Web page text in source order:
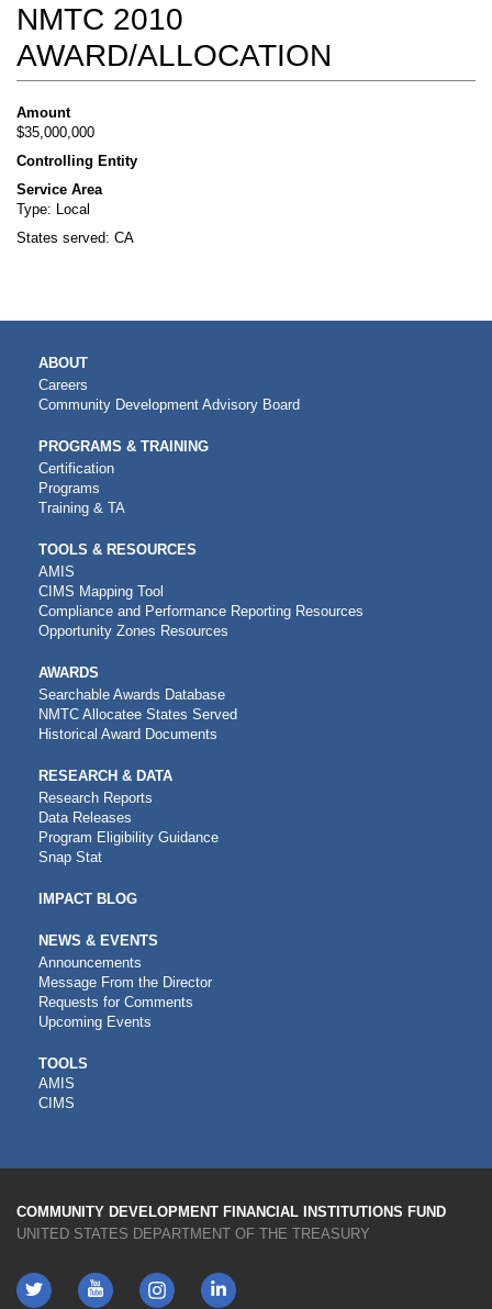
NMTC 2010
AWARD/ALLOCATION
Amount
$35,000,000
Controlling Entity
Service Area
Type: Local
States served: CA
MAIN
NAVIGATION
ABOUT
Careers
Community Development Advisory Board
PROGRAMS & TRAINING
Certification
Programs
Training & TA
TOOLS & RESOURCES
AMIS
CIMS Mapping Tool
Compliance and Performance Reporting Resources
Opportunity Zones Resources
AWARDS
Searchable Awards Database
NMTC Allocatee States Served
Historical Award Documents
RESEARCH & DATA
Research Reports
Data Releases
Program Eligibility Guidance
Snap Stat
IMPACT BLOG
NEWS & EVENTS
Announcements
Message From the Director
Requests for Comments
Upcoming Events
CDFI
TOOLS
TOOLS
AMIS
CIMS
COMMUNITY DEVELOPMENT FINANCIAL INSTITUTIONS FUND
UNITED STATES DEPARTMENT OF THE TREASURY
Twitter YouTube LinkedIn